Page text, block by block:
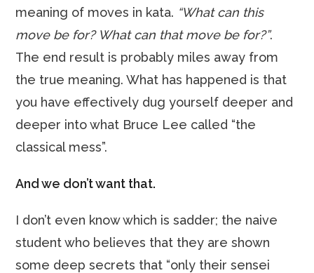
meaning of moves in kata. “What can this
move be for? What can that move be for?”.
The end result is probably miles away from
the true meaning. What has happened is that
you have effectively dug yourself deeper and
deeper into what Bruce Lee called “the
classical mess”.
And we don’t want that.
I don’t even know which is sadder; the naive
student who believes that they are shown
some deep secrets that “only their sensei